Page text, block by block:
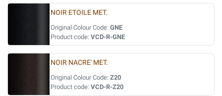
NOIR ETOILE MET.
Original Colour Code: GNE
Product code: VCD-R-GNE
NOIR NACRE' MET.
Original Colour Code: Z20
Product code: VCD-R-Z20